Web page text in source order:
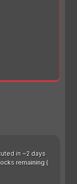
in ~2 days
remaining (